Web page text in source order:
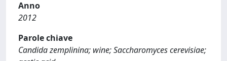
Anno
2012
Parole chiave
Candida zemplinina; wine; Saccharomyces cerevisiae;